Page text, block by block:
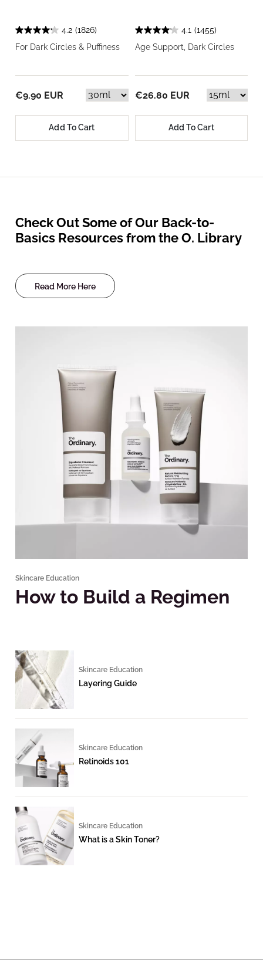
4.2 (1826)
For Dark Circles & Puffiness
€9.90 EUR
Add To Cart
4.1 (1455)
Age Support, Dark Circles
€26.80 EUR
Add To Cart
Check Out Some of Our Back-to-
Basics Resources from the O. Library
Read More Here
Skincare Education
How to Build a Regimen
Skincare Education
Layering Guide
Skincare Education
Retinoids 101
Skincare Education
What is a Skin Toner?